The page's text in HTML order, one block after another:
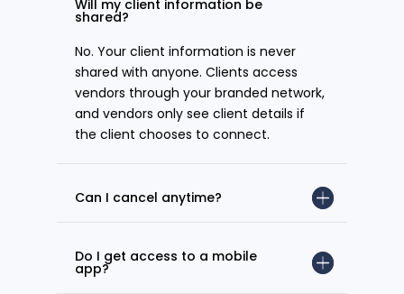
Will my client information be
shared?
No. Your client information is never
shared with anyone. Clients access
vendors through your branded network,
and vendors only see client details if
the client chooses to connect.
Can I cancel anytime?
Do I get access to a mobile
app?